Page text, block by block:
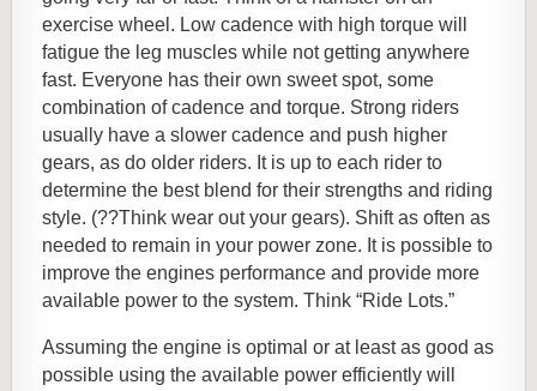
exercise wheel. Low cadence with high torque will
fatigue the leg muscles while not getting anywhere
fast. Everyone has their own sweet spot, some
combination of cadence and torque. Strong riders
usually have a slower cadence and push higher
gears, as do older riders. It is up to each rider to
determine the best blend for their strengths and riding
style. (??Think wear out your gears). Shift as often as
needed to remain in your power zone. It is possible to
improve the engines performance and provide more
available power to the system. Think “Ride Lots.”
Assuming the engine is optimal or at least as good as
possible using the available power efficiently will